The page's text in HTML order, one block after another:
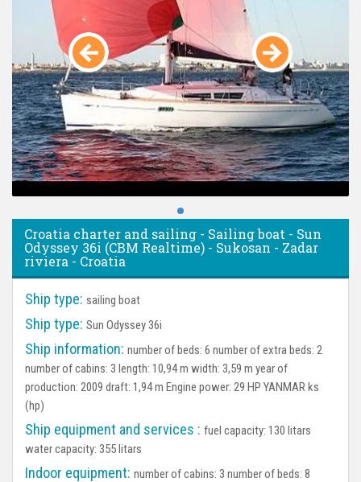
Croatia charter and sailing - Sailing boat - Sun
Odyssey 36i (CBM Realtime) - Sukosan - Zadar
riviera - Croatia
Ship type: sailing boat
Ship type: Sun Odyssey 36i
Ship information: number of beds: 6 number of extra beds: 2
number of cabins: 3 length: 10,94 m width: 3,59 m year of
production: 2009 draft: 1,94 m Engine power: 29 HP YANMAR ks
(hp)
Ship equipment and services : fuel capacity: 130 litars
water capacity: 355 litars
Indoor equipment: number of cabins: 3 number of beds: 8